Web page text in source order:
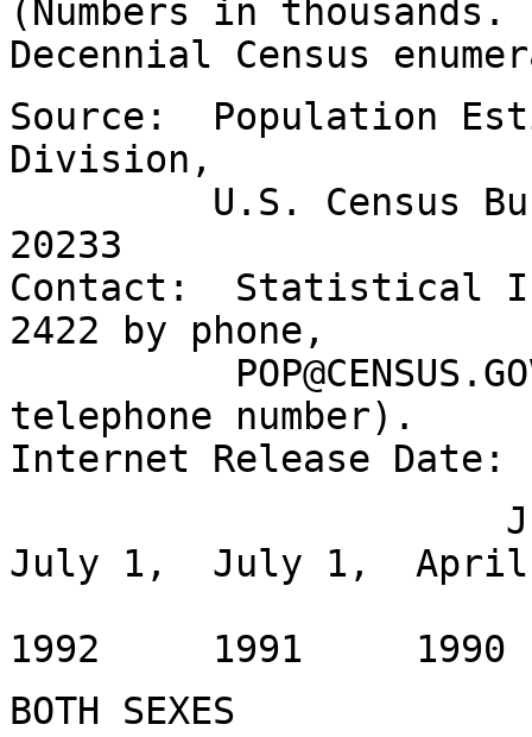
(Numbers in
Decennial Census
Source: Population
Division,
U.S. Census
20233
Contact: Statistical
2422 by phone,
telephone number).
Internet Release Date:
July 1,
July 1, July 1,
1992 1991
BOTH SEXES